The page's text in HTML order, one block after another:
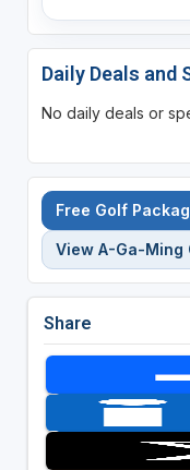
Daily Deals and
No daily deals or
Free Golf
View A-Ga-Ming
Share